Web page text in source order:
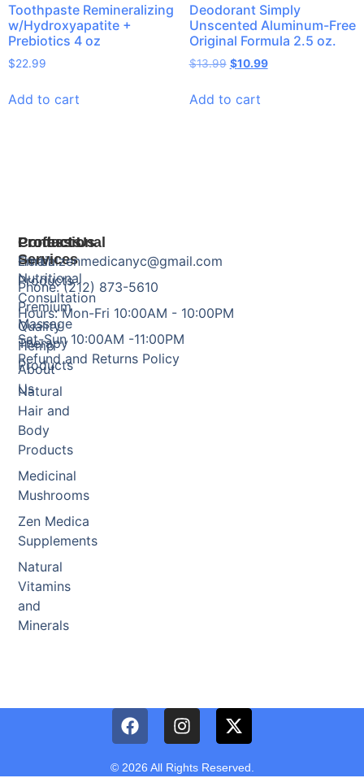
Toothpaste Remineralizing
w/Hydroxyapatite +
Prebiotics 4 oz
$22.99
Add to cart
Deodorant Simply
Unscented Aluminum-Free
Original Formula 2.5 oz.
$13.99 $10.99
Add to cart
Products
Herbal
Products
Premium
Quality
Hemp
Products
Natural
Hair and
Body
Products
Medicinal
Mushrooms
Zen Medica
Supplements
Natural
Vitamins
and
Minerals
Professional
Services
Nutritional
Consultation
Massage
Therapy
About
Us
Contact Us
Email: zenmedicanyc@gmail.com
Phone: (212) 873-5610
Hours: Mon-Fri 10:00AM - 10:00PM
Sat-Sun 10:00AM -11:00PM
Refund and Returns Policy
© 2026 All Rights Reserved.